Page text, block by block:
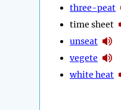
three-peat
time sheet
unseat
vegete
white heat